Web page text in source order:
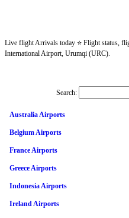
Live flight Arrivals today ⭐ Flight status,
International Airport, Urumqi (URC).
Search:
Australia Airports
Belgium Airports
France Airports
Greece Airports
Indonesia Airports
Ireland Airports